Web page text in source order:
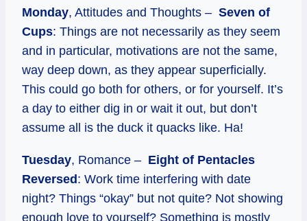
Monday, Attitudes and Thoughts – Seven of
Cups: Things are not necessarily as they seem
and in particular, motivations are not the same,
way deep down, as they appear superficially.
This could go both for others, or for yourself. It’s
a day to either dig in or wait it out, but don’t
assume all is the duck it quacks like. Ha!
Tuesday, Romance – Eight of Pentacles
Reversed: Work time interfering with date
night? Things “okay” but not quite? Not showing
enough love to yourself? Something is mostly